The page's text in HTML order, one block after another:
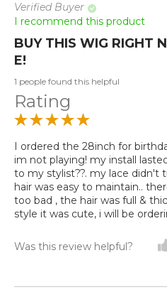
Verified Buyer
I recommend this product
BUY THIS WIG RIGHT
E!
1 people found this helpful
Rating
I ordered the 28inch for
im not playing! my install
to my stylist??. my lace didn't
hair was easy to maintain..
too bad , the hair was full &
style it was cute, i will be
Was this review helpful?